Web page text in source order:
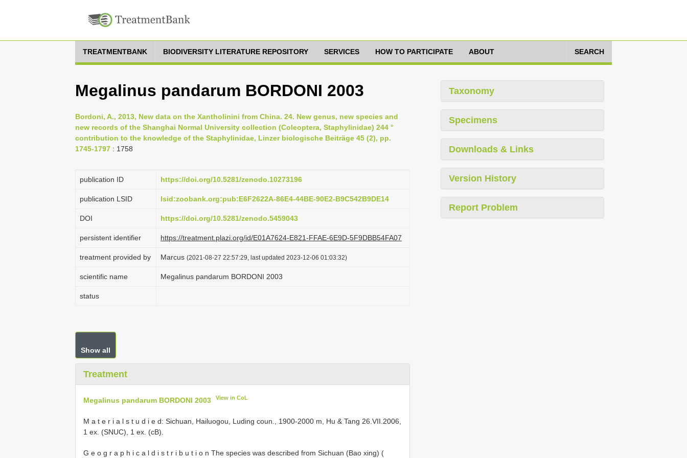
TREATMENTBANK BIODIVERSITY LITERATURE REPOSITORY SERVICES HOW TO PARTICIPATE ABOUT SEARCH
Megalinus pandarum BORDONI 2003
Bordoni, A., 2013, New data on the Xantholinini from China. 24. New genus, new species and
new records of the Shanghai Normal University collection (Coleoptera, Staphylinidae) 244 °
contribution to the knowledge of the Staphylinidae, Linzer biologische Beiträge 45 (2), pp.
1745-1797 : 1758
publication ID https://doi.org/10.5281/zenodo.10273196
publication LSID lsid:zoobank.org:pub:E6F2622A-86E4-44BE-90E2-B9C542B9DE14
DOI https://doi.org/10.5281/zenodo.5459043
persistent identifier https://treatment.plazi.org/id/E01A7624-E821-FFAE-6E9D-5F9DBB54FA07
treatment provided by Marcus (2021-08-27 22:57:29, last updated 2023-12-06 01:03:32)
scientific name Megalinus pandarum BORDONI 2003
status
Show all
Treatment
Megalinus pandarum BORDONI 2003 View in CoL
M a t e r i a l s t u d i e d: Sichuan, Hailuogou, Luding coun., 1900-2000 m, Hu & Tang 26.VII.2006,
1 ex. (SNUC), 1 ex. (cB).
G e o g r a p h i c a l d i s t r i b u t i o n The species was described from Sichuan (Bao xing) (
Taxonomy
Specimens
Downloads & Links
Version History
Report Problem